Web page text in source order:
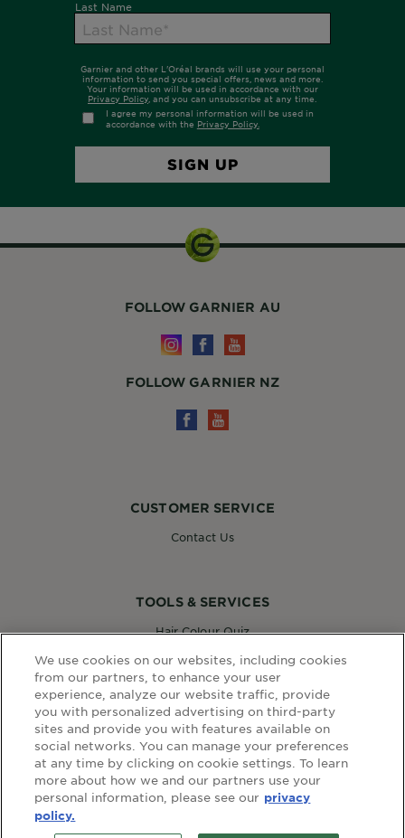
WEBSITE LINKS
Country
COUNTRY
CUSTOMER SERVICE
Contact Us
TOOLS & SERVICES
Hair Colour Quiz
Virtual Try On
FOLLOW GARNIER AU
FOLLOW GARNIER NZ
We use cookies on our websites, including cookies
from our partners, to enhance your user
experience, analyze our website traffic, provide
you with personalized advertising on third-party
sites and provide you with features available on
social networks. You can manage your preferences
at any time by clicking on cookie settings. To learn
more about how we and our partners use your
personal information, please see our privacy
policy.